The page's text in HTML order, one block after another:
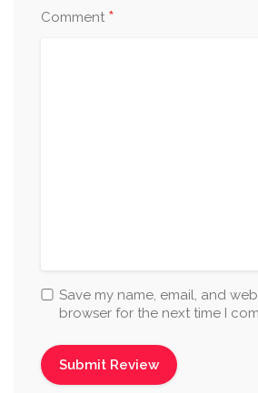
Comment *
Save my name, email, and
browser for the next time I